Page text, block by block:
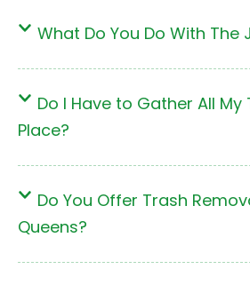
What Do You Do With The
Do I Have to Gather All My
Place?
Do You Offer Trash
Queens?